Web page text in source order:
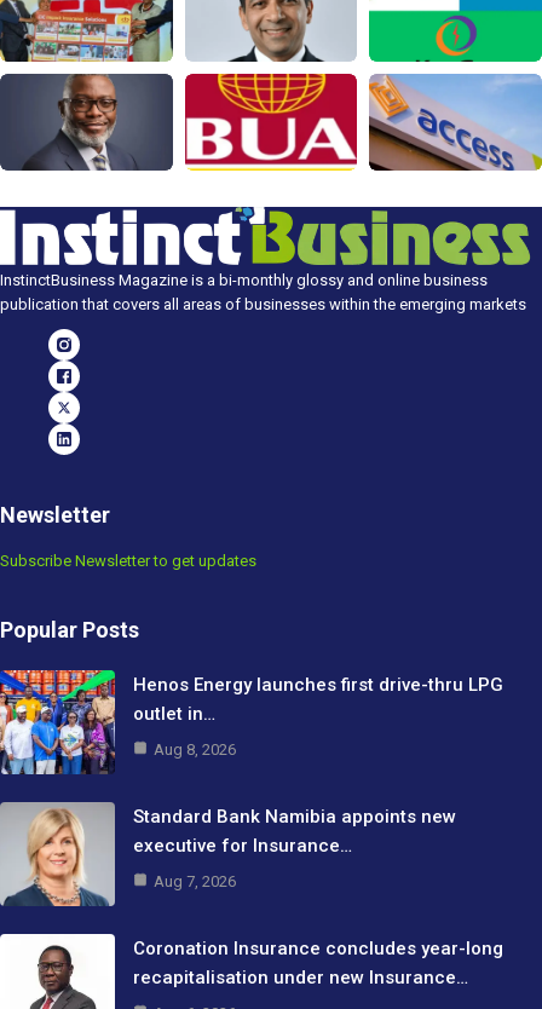
InstinctBusiness Magazine is a bi-monthly glossy and online business
publication that covers all areas of businesses within the emerging markets
Newsletter
Subscribe Newsletter to get updates
Popular Posts
Henos Energy launches first drive-thru LPG
outlet in…
Aug 8, 2026
Standard Bank Namibia appoints new
executive for Insurance…
Aug 7, 2026
Coronation Insurance concludes year-long
recapitalisation under new Insurance…